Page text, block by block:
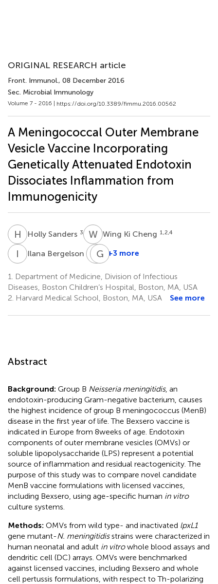
ORIGINAL RESEARCH article
Front. Immunol., 08 December 2016
Sec. Microbial Immunology
Volume 7 - 2016 | https://doi.org/10.3389/fimmu.2016.00562
A Meningococcal Outer Membrane
Vesicle Vaccine Incorporating
Genetically Attenuated Endotoxin
Dissociates Inflammation from
Immunogenicity
H SHolly Sanders 3 WKWing Ki Cheng 1,2,4
I Ilana Bergelson 1 JF Jeffrey
6
G PGermie
J.
M.
van
+3 more
1.
Department of Medicine, Division of Infectious
Diseases, Boston Children’s Hospital, Boston, MA, USA
2. Harvard Medical School, Boston, MA, USA See more
Abstract
Background: Group B Neisseria meningitidis, an
endotoxin-producing Gram-negative bacterium, causes
the highest incidence of group B meningococcus (MenB)
disease in the first year of life. The Bexsero vaccine is
indicated in Europe from 8 weeks of age. Endotoxin
components of outer membrane vesicles (OMVs) or
soluble lipopolysaccharide (LPS) represent a potential
source of inflammation and residual reactogenicity. The
purpose of this study was to compare novel candidate
MenB vaccine formulations with licensed vaccines,
including Bexsero, using age-specific human in vitro
culture systems.
Methods: OMVs from wild type- and inactivated lpxL1
gene mutant-N. meningitidisstrains were characterized in
human neonatal and adult in vitrowhole blood assays and
dendritic cell (DC) arrays. OMVs were benchmarked
against licensed vaccines, including Bexsero and whole
cell pertussis formulations, with respect to Th-polarizing